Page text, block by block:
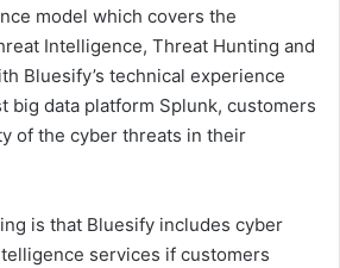
model which covers the
Intelligence, Threat Hunting and
Bluesify’s technical experience
big data platform Splunk, customers
of the cyber threats in their
is that Bluesify includes cyber
services if customers